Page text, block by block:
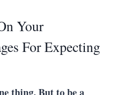
Your
For Expecting